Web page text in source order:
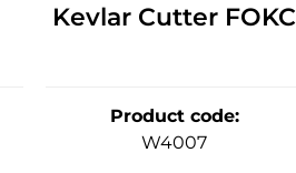
Kevlar Cutter FOKC
Product code:
W4007